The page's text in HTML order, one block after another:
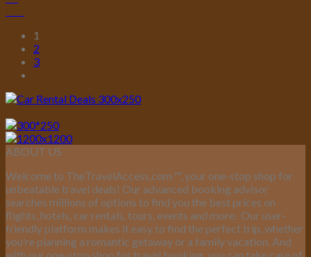
1
2
3
ABOUT US
Welcome to TheTravelAccess.com ™, your one-stop shop for
unbeatable travel deals! Our advanced booking advisor
searches millions of options to find you the best prices on
flights, hotels, car rentals, tours, events and more. Our user-
friendly platform makes it easy to find the perfect trip, whether
you’re planning a romantic getaway or a family vacation. And